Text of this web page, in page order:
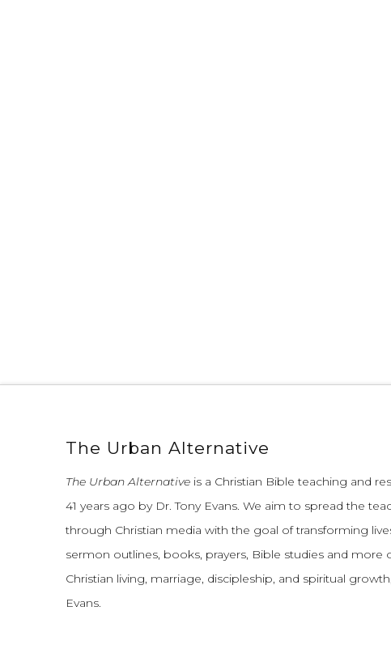
The Urban Alternative
The Urban Alternativeis a Christian Bible teaching and
41 years ago by Dr. Tony Evans. We aim to spread the
through Christian media with the goal of transforming
sermon outlines, books, prayers, Bible studies and more
Christian living, marriage, discipleship, and spiritual
Evans.